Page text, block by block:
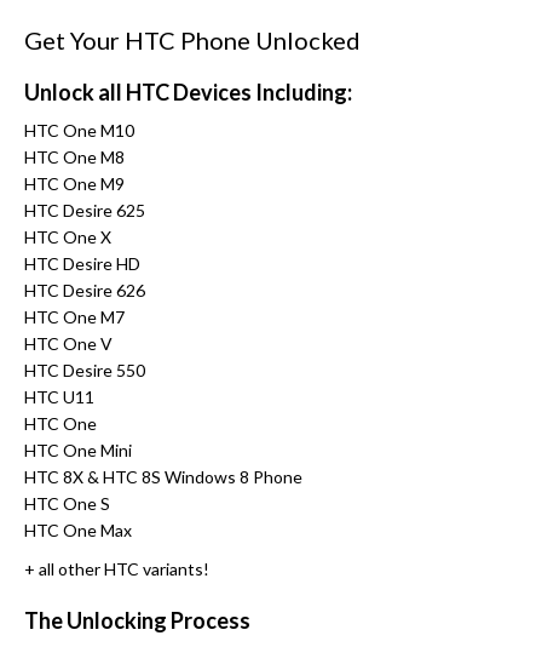
Get Your HTC Phone Unlocked
Unlock all HTC Devices Including:
HTC One M10
HTC One M8
HTC One M9
HTC Desire 625
HTC One X
HTC Desire HD
HTC Desire 626
HTC One M7
HTC One V
HTC Desire 550
HTC U11
HTC One
HTC One Mini
HTC 8X & HTC 8S Windows 8 Phone
HTC One S
HTC One Max
+ all other HTC variants!
The Unlocking Process